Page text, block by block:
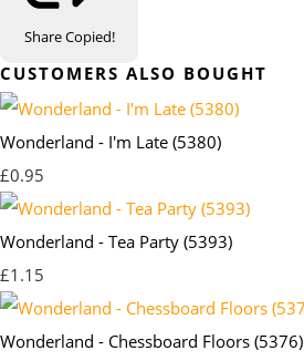
ShareCopied!
CUSTOMERS ALSO BOUGHT
Wonderland - I'm Late (5380)
£0.95
Wonderland - Tea Party (5393)
£1.15
Wonderland - Chessboard Floors (5376)